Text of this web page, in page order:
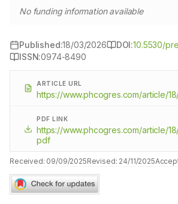
No funding information available
Published:18/03/2026 DOI:10.5530/
ISSN:0974-8490
ARTICLE URL
https://www.phcogres.com/article/
PDF LINK
https://www.phcogres.com/article/
pdf
Received: 09/09/2025Revised: 24/11/2025